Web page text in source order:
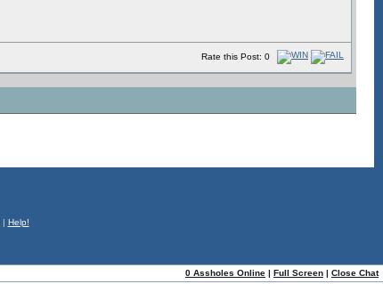
Rate this Post: 0
| Help!
0 Assholes Online | Full Screen | Close Chat